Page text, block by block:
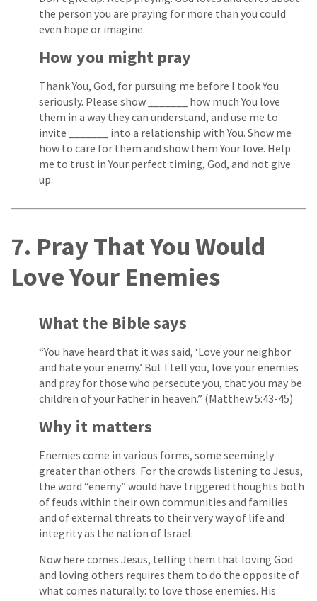
the person you are praying for more than you could
even hope or imagine.
How you might pray
Thank You, God, for pursuing me before I took You
seriously. Please show _______ how much You love
them in a way they can understand, and use me to
invite _______ into a relationship with You. Show me
how to care for them and show them Your love. Help
me to trust in Your perfect timing, God, and not give
up.
7. Pray That You Would
Love Your Enemies
What the Bible says
“You have heard that it was said, ‘Love your neighbor
and hate your enemy.’ But I tell you, love your enemies
and pray for those who persecute you, that you may be
children of your Father in heaven.” (Matthew 5:43-45)
Why it matters
Enemies come in various forms, some seemingly
greater than others. For the crowds listening to Jesus,
the word “enemy” would have triggered thoughts both
of feuds within their own communities and families
and of external threats to their very way of life and
integrity as the nation of Israel.
Now here comes Jesus, telling them that loving God
and loving others requires them to do the opposite of
what comes naturally: to love those enemies. His